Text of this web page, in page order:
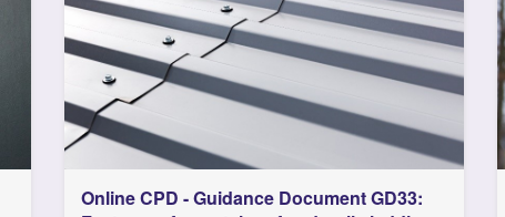
Online CPD - Guidance Document GD33: